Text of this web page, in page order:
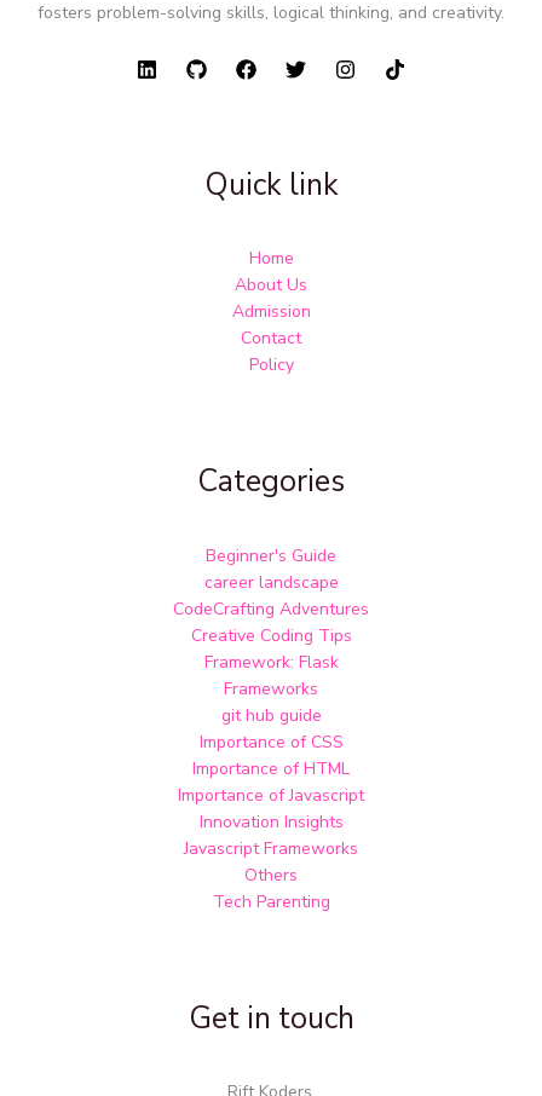
fosters problem-solving skills, logical thinking, and creativity.
Quick link
Home
About Us
Admission
Contact
Policy
Categories
Beginner's Guide
career landscape
CodeCrafting Adventures
Creative Coding Tips
Framework: Flask
Frameworks
git hub guide
Importance of CSS
Importance of HTML
Importance of Javascript
Innovation Insights
Javascript Frameworks
Others
Tech Parenting
Get in touch